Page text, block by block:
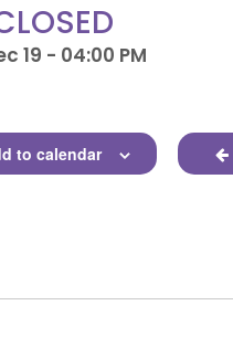
19 - 04:00 PM
to calendar